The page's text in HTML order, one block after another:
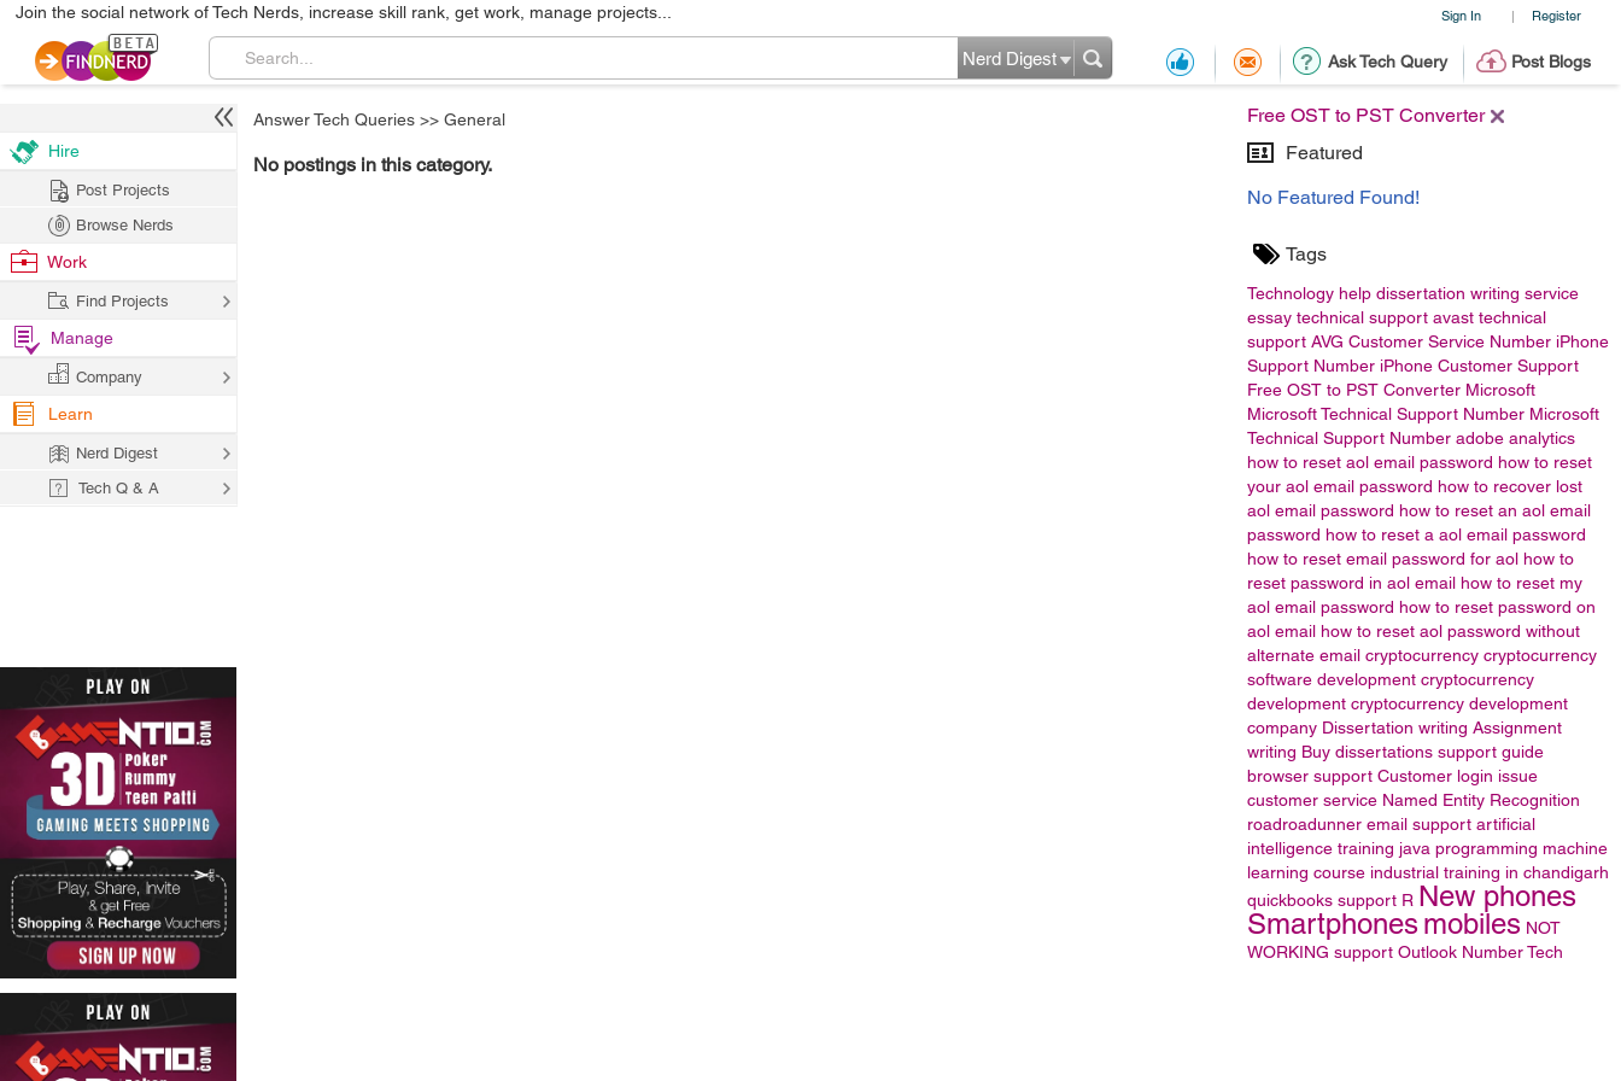
Sign In | Register
Join the social network of Tech Nerds, increase skill rank, get work, manage projects...
Ask Tech Query Post Blogs
Nerd Digest
Free OST to PST Converter
Featured
No Featured Found!
Tags
Technology help dissertation writing service
essay technical support avast technical
support AVG Customer Service Number iPhone
Support Number iPhone Customer Support
Free OST to PST Converter Microsoft
Microsoft Technical Support Number Microsoft
Technical Support Number adobe analytics
how to reset aol email password how to reset
your aol email password how to recover lost
aol email password how to reset an aol email
password how to reset a aol email password
how to reset email password for aol how to
reset password in aol email how to reset my
aol email password how to reset password on
aol email how to reset aol password without
alternate email cryptocurrency cryptocurrency
software development cryptocurrency
development cryptocurrency development
company Dissertation writing Assignment
writing Buy dissertations support guide
browser support Customer login issue
customer service Named Entity Recognition
roadroadunner email support artificial
intelligence training java programming machine
learning course industrial training in chandigarh
quickbooks support R New phones
Smartphones mobiles NOT
WORKING support Outlook NumberTech
Answer Tech Queries >> General
No postings in this category.
Hire
Post Projects
Browse Nerds
Work
Find Projects
Manage
Company
Learn
Nerd Digest
Tech Q & A